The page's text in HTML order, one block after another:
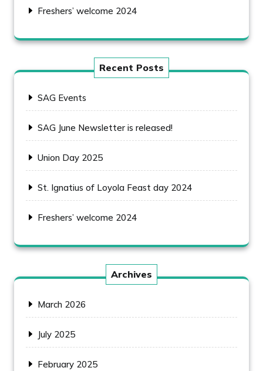
Freshers’ welcome 2024
Recent Posts
SAG Events
SAG June Newsletter is released!
Union Day 2025
St. Ignatius of Loyola Feast day 2024
Freshers’ welcome 2024
Archives
March 2026
July 2025
February 2025